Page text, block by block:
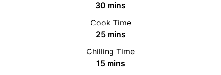
30 minutes
mins
Cook Time
25minutes
mins
Chilling Time
15minutes
mins